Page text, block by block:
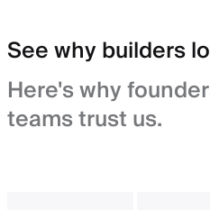
See why builders
Here's why
teams trust us.